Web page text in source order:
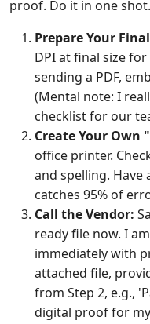
proof. Do it in one shot.
Prepare Your
DPI at final size
sending a PDF,
(Mental note: I
checklist for our
Create Your Own
office printer.
and spelling. Have
catches 95% of
Call the Vendor:
ready file now. I
immediately with
attached file,
from Step 2, e.g.,
digital proof for